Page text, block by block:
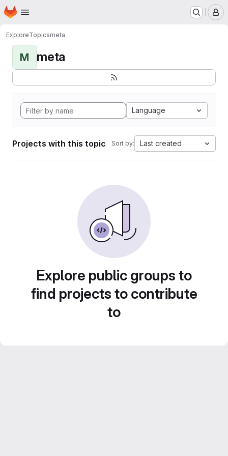
Skip to main content
Homepage
ExploreTopicsmeta
M meta
Language
Projects with this topic Sort by: Last created
Explore public groups to
find projects to contribute
to